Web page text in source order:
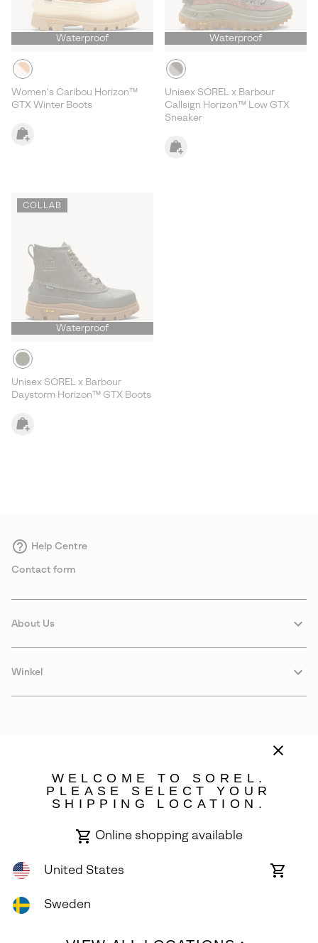
Waterproof
Women's Caribou Horizon™
GTX Winter Boots
Waterproof
Unisex SOREL x Barbour
Callsign Horizon™ Low GTX
Sneaker
COLLAB
Waterproof
Unisex SOREL x Barbour
Daystorm Horizon™ GTX Boots
Help Centre
Contact form
About Us
Winkel
All Rights Reserved.
WELCOME TO SOREL.
PLEASE SELECT YOUR
SHIPPING LOCATION.
Online shopping available
United States
Online
Sweden